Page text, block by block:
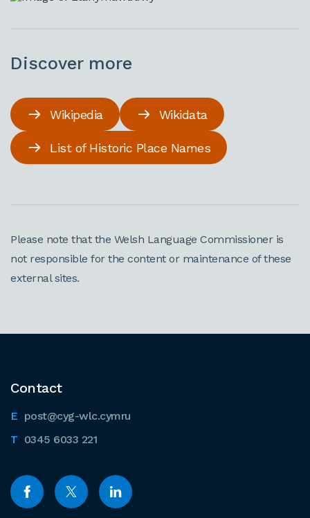
Discover more
Wikipedia Wikidata
List of Historic Place Names
Please note that the Welsh Language Commissioner is
not responsible for the content or maintenance of these
external sites.
Contact
post@cyg-wlc.cymru
0345 6033 221